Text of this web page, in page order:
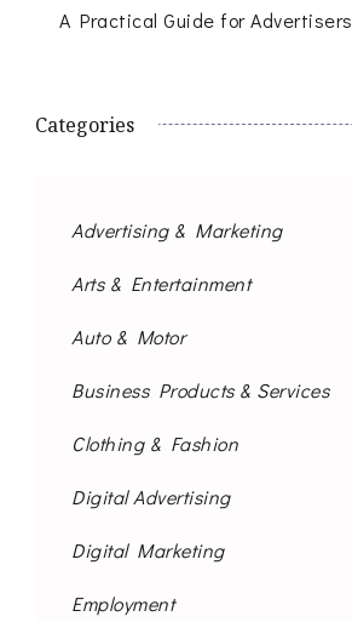
A Practical Guide for Advertisers
Categories
Advertising & Marketing
Arts & Entertainment
Auto & Motor
Business Products & Services
Clothing & Fashion
Digital Advertising
Digital Marketing
Employment